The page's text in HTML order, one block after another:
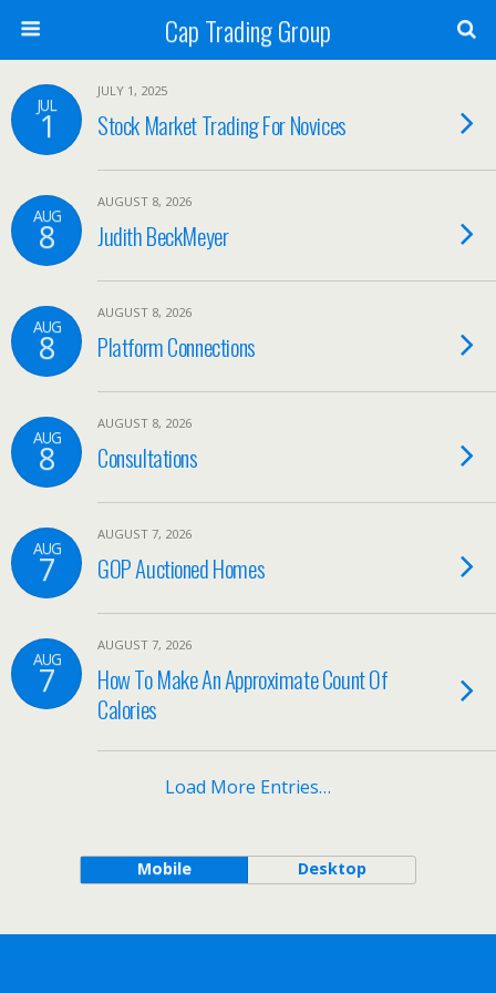
Cap Trading Group
JUL
1
JULY 1, 2025
Stock Market Trading For Novices
AUG
8
AUGUST 8, 2026
Judith BeckMeyer
AUG
8
AUGUST 8, 2026
Platform Connections
AUG
8
AUGUST 8, 2026
Consultations
AUG
7
AUGUST 7, 2026
GOP Auctioned Homes
AUG
7
AUGUST 7, 2026
How To Make An Approximate Count Of
Calories
Load More Entries…
Mobile Desktop